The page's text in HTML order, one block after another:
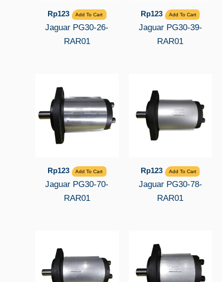
Rp123 Add To Cart
Jaguar PG30-26-
RAR01
Rp123 Add To Cart
Jaguar PG30-39-
RAR01
Rp123 Add To Cart
Jaguar PG30-70-
RAR01
Rp123 Add To Cart
Jaguar PG30-78-
RAR01